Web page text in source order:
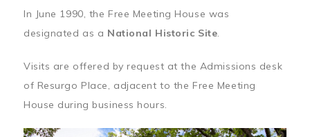
In June 1990, the Free Meeting House was
designated as a National Historic Site.
Visits are offered by request at the Admissions desk
of Resurgo Place, adjacent to the Free Meeting
House during business hours.